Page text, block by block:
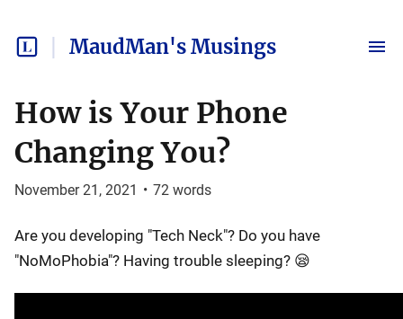
MaudMan's Musings
How is Your Phone
Changing You?
November 21, 2021 • 72 words
Are you developing "Tech Neck"? Do you have
"NoMoPhobia"? Having trouble sleeping? 😪